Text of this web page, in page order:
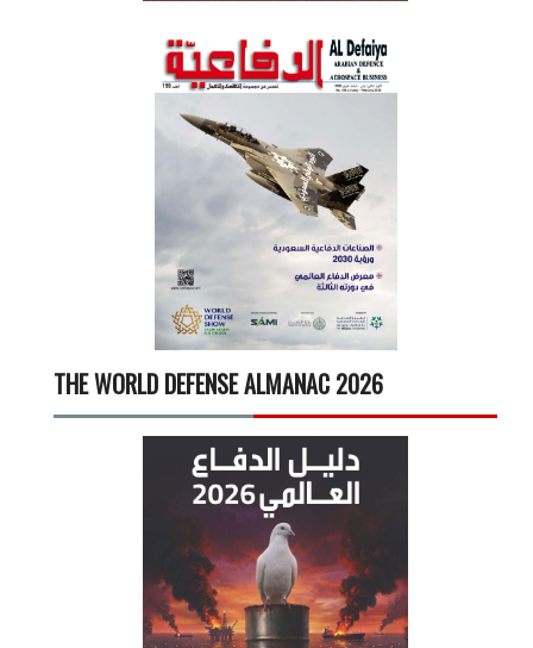
THE WORLD DEFENSE ALMANAC 2026